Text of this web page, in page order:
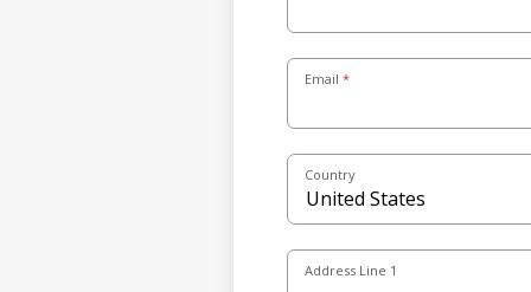
Email
Country
Address Line 1